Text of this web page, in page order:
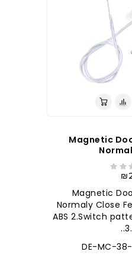
Magnetic
Magnetic
Normaly Close
ABS 2.Switch